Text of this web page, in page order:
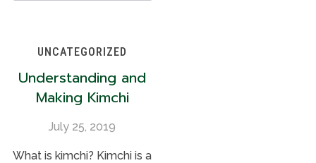
UNCATEGORIZED
Understanding and
Making Kimchi
July 25, 2019
What is kimchi? Kimchi is a